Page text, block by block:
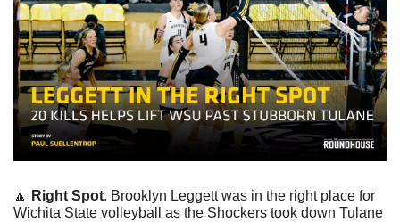
🔼 Right Spot. Brooklyn Leggett was in the right place for
Wichita State volleyball as the Shockers took down Tulane